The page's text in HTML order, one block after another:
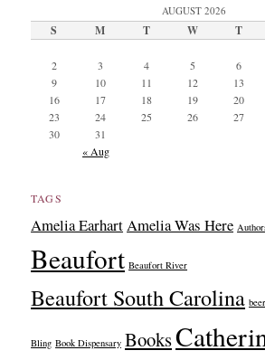
AUGUST 2026
S M T W T
2
3 4 5 6
9
10 11 12 13
16
17 18 19 20
23
24 25 26 27
30
31
« Aug
TAGS
Amelia Earhart Amelia Was Here
Beaufort Beaufort River
Beaufort South Carolina beer
Bling Book Dispensary Books